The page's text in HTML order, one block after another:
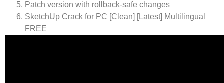
Patch version with rollback-safe changes
SketchUp Crack for PC [Clean] [Latest] Multilingual
FREE